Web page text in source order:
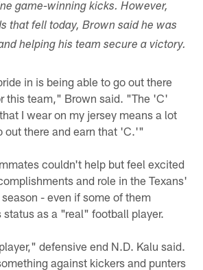
game-winning kicks. However,
that fell today, Brown said he was
helping his team secure a victory.
in is being able to go out there
this team," Brown said. "The 'C'
I wear on my jersey means a lot
out there and earn that 'C.'"
couldn't help but feel excited
and role in the Texans'
- even if some of them
as a "real" football player.
defensive end N.D. Kalu said.
against kickers and punters